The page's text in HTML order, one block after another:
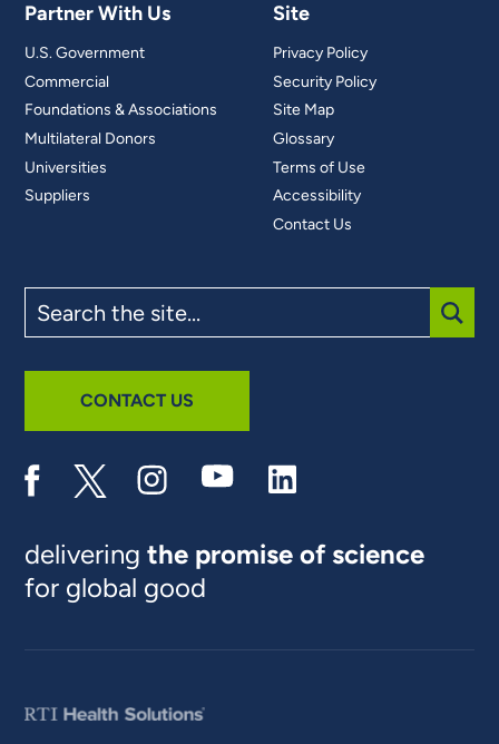
Partner With Us
U.S. Government
Commercial
Foundations & Associations
Multilateral Donors
Universities
Suppliers
Site
Privacy Policy
Security Policy
Site Map
Glossary
Terms of Use
Accessibility
Contact Us
the
site
CONTACT US
deliveringthe promise of science
for global good